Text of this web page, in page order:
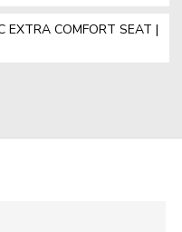
EXTRA COMFORT SEAT |